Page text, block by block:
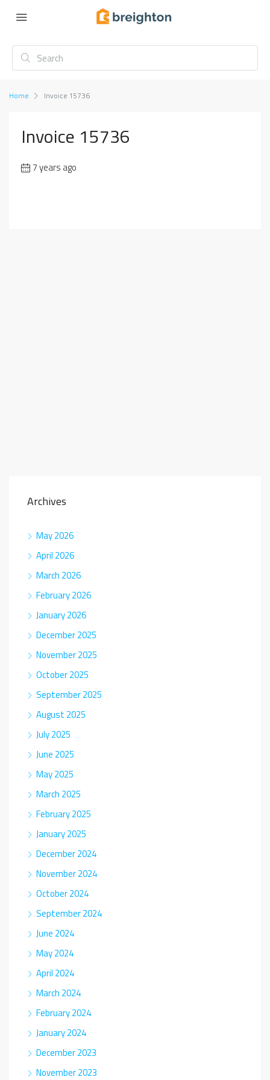
Home Invoice 15736
Invoice 15736
7 years ago
Archives
May 2026
April 2026
March 2026
February 2026
January 2026
December 2025
November 2025
October 2025
September 2025
August 2025
July 2025
June 2025
May 2025
March 2025
February 2025
January 2025
December 2024
November 2024
October 2024
September 2024
June 2024
May 2024
April 2024
March 2024
February 2024
January 2024
December 2023
November 2023